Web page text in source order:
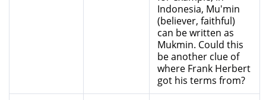
Indonesia, Mu'min
(believer, faithful)
can be written as
Mukmin. Could this
be another clue of
where Frank Herbert
got his terms from?